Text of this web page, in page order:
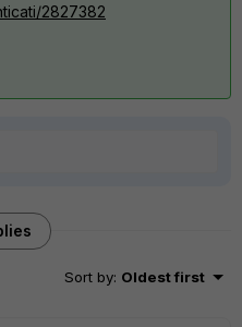
2827382
Sort by: Oldest first